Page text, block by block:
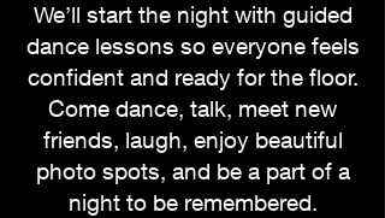
We’ll start the night with guided
dance lessons so everyone feels
confident and ready for the floor.
Come dance, talk, meet new
friends, laugh, enjoy beautiful
photo spots, and be a part of a
night to be remembered.